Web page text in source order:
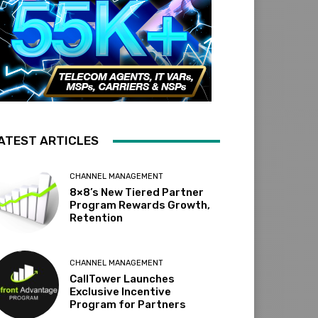
ARTICLES
CHANNEL MANAGEMENT
8×8’s New Tiered Partner
Program Rewards Growth,
Retention
CHANNEL MANAGEMENT
CallTower Launches
Exclusive Incentive
Program for Partners